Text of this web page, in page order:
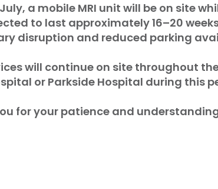
July, a mobile MRI unit will be on site
to last approximately 16–20
disruption and reduced parking
will continue on site throughout
or Parkside Hospital during this
for your patience and